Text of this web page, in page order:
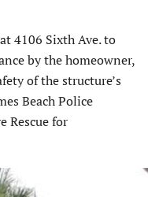
4106 Sixth Ave. to
by the homeowner,
of the structure’s
Beach Police
Rescue for